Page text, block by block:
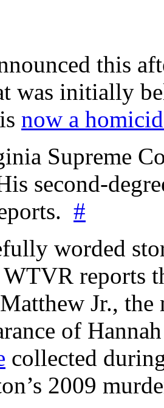
this
was initially
now a
Supreme
second-
#
worded
WTVR reports
Jr.,
of
collected
2009